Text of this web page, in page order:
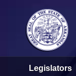
Legislators